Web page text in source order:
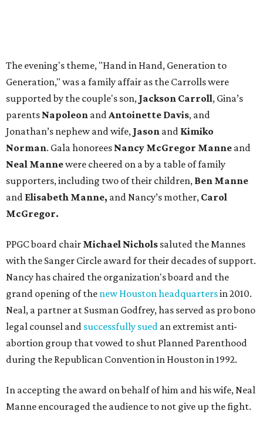
The evening's theme, "Hand in Hand, Generation to
Generation," was a family affair as the Carrolls were
supported by the couple's son, Jackson Carroll, Gina’s
parents Napoleon andAntoinette Davis, and
Jonathan’s nephew and wife, Jason and Kimiko
Norman. Gala honorees Nancy McGregor Manne and
Neal Mannewere cheered on a by a table of family
supporters, including two of their children, Ben Manne
and Elisabeth Manne, and Nancy’s mother, Carol
McGregor.
PPGC board chair Michael Nichols saluted the Mannes
with the Sanger Circle award for their decades of support.
Nancy has chaired the organization's board and the
grand opening of the new Houston headquartersin 2010.
Neal, a partner at Susman Godfrey, has served as pro bono
legal counsel and successfully sued an extremist anti-
abortion group that vowed to shut Planned Parenthood
during the Republican Convention in Houston in 1992.
In accepting the award on behalf of him and his wife, Neal
Manne encouraged the audience to not give up the fight.